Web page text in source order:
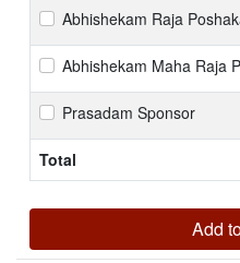
Abhishekam Raja
Abhishekam Maha Raja
Prasadam Sponsor
Total
Add